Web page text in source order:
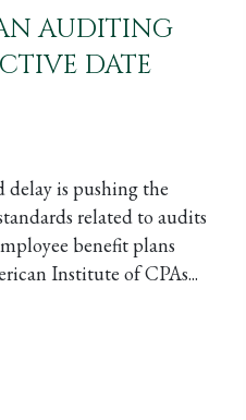
AUDITING
DATE
is pushing the
related to audits
benefit plans
Institute of CPAs...